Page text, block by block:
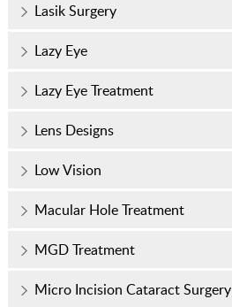
Lasik Surgery
Lazy Eye
Lazy Eye Treatment
Lens Designs
Low Vision
Macular Hole Treatment
MGD Treatment
Micro Incision Cataract Surgery